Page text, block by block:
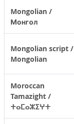
Mongolian /
Монгол
Mongolian script /
Mongolian
Moroccan
Tamazight /
ⵜⴰⵎⴰⵣⵉⵖⵜ